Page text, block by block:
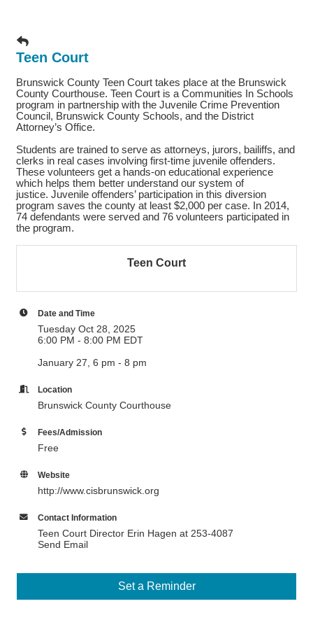
Teen Court
Brunswick County Teen Court takes place at the Brunswick
County Courthouse. Teen Court is a Communities In Schools
program in partnership with the Juvenile Crime Prevention
Council, Brunswick County Schools, and the District
Attorney’s Office.
Students are trained to serve as attorneys, jurors, bailiffs, and
clerks in real cases involving first-time juvenile offenders.
These volunteers get a hands-on educational experience
which helps them better understand our system of
justice. Juvenile offenders’ participation in this diversion
program saves the county at least $2,000 per case. In 2014,
74 defendants were served and 76 volunteers participated in
the program.
Teen Court
Date and Time
Tuesday Oct 28, 2025
6:00 PM - 8:00 PM EDT
January 27, 6 pm - 8 pm
Location
Brunswick County Courthouse
Fees/Admission
Free
Website
http://www.cisbrunswick.org
Contact Information
Teen Court Director Erin Hagen at 253-4087
Send Email
Set a Reminder